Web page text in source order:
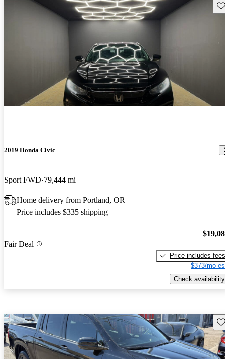
2019 Honda Civic
Sport FWD 79,444 mi
Home delivery from Portland, OR
Price includes $335 shipping
Fair Deal
Price includes fees
$373/mo
Check availability